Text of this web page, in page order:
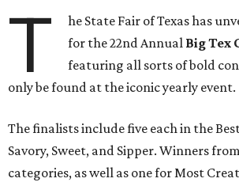
T
he State Fair of Texas has
for the 22nd Annual Big Tex
featuring all sorts of bold
only be found at the iconic yearly event.
The finalists include five each in the
Savory, Sweet, and Sipper. Winners
categories, as well as one for Most